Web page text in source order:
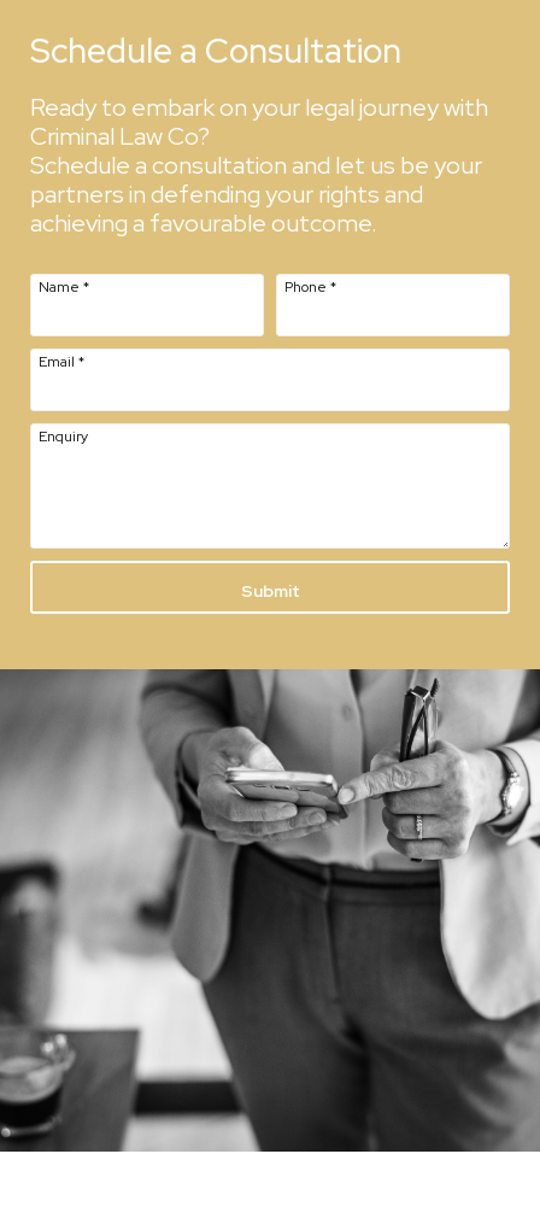
Schedule a Consultation
Ready to embark on your legal journey with
Criminal Law Co?
Schedule a consultation and let us be your
partners in defending your rights and
achieving a favourable outcome.
Name * Phone *
Email *
Enquiry
Submit